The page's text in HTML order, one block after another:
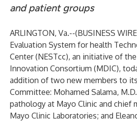
and patient groups
ARLINGTON, Va.--(BUSINESS WIRE
Evaluation System for health
Center (NESTcc), an initiative of
Innovation Consortium (MDIC),
addition of two new members to its
Committee: Mohamed Salama,
pathology at Mayo Clinic and chief
Mayo Clinic Laboratories; and